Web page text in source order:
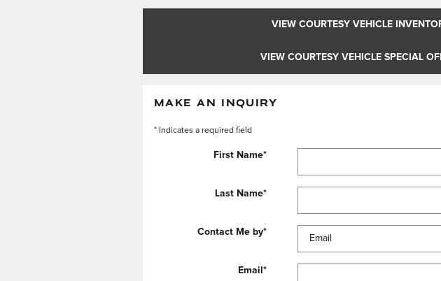
VIEW COURTESY VEHICLE
VIEW COURTESY VEHICLE SPECIAL
MAKE AN INQUIRY
* Indicates a required field
First Name*
Last Name*
Contact Me by*
Email*